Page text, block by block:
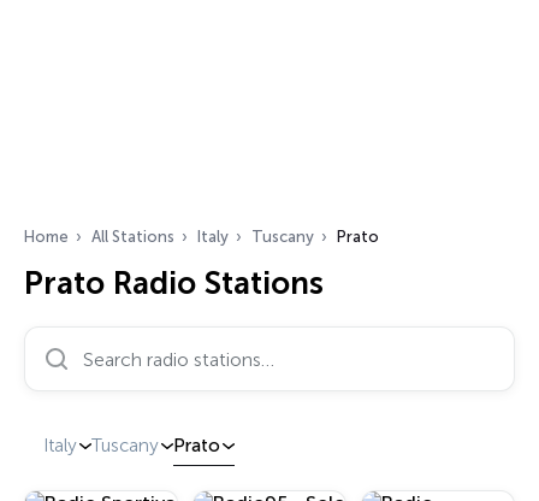
Home All Stations Italy Tuscany Prato
Prato Radio Stations
Search radio stations…
Italy Tuscany Prato